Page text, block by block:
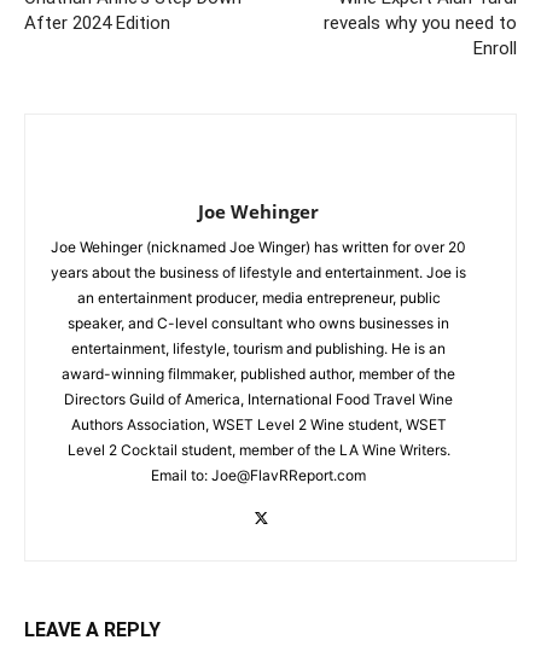
After 2024 Edition
reveals why you need to
Enroll
Joe Wehinger
Joe Wehinger (nicknamed Joe Winger) has written for over 20
years about the business of lifestyle and entertainment. Joe is
an entertainment producer, media entrepreneur, public
speaker, and C-level consultant who owns businesses in
entertainment, lifestyle, tourism and publishing. He is an
award-winning filmmaker, published author, member of the
Directors Guild of America, International Food Travel Wine
Authors Association, WSET Level 2 Wine student, WSET
Level 2 Cocktail student, member of the LA Wine Writers.
Email to: Joe@FlavRReport.com
LEAVE A REPLY